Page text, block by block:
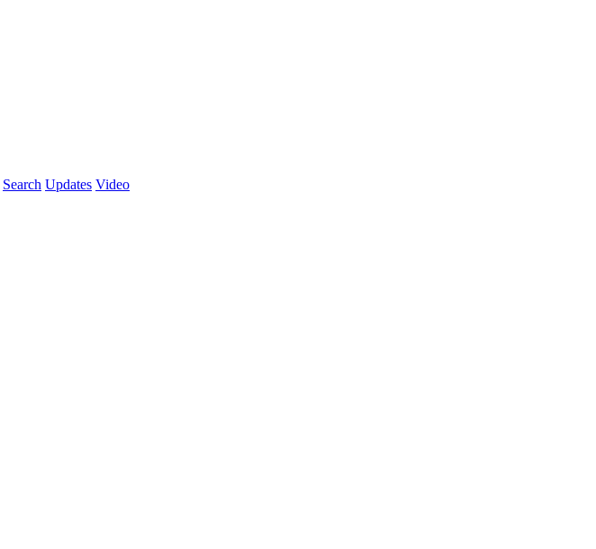
Search Updates Video